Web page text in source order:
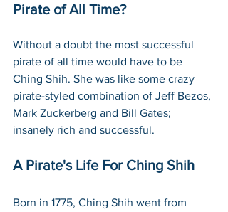
Pirate of All Time?
Without a doubt the most successful
pirate of all time would have to be
Ching Shih. She was like some crazy
pirate-styled combination of Jeff Bezos,
Mark Zuckerberg and Bill Gates;
insanely rich and successful.
A Pirate's Life For Ching Shih
Born in 1775, Ching Shih went from